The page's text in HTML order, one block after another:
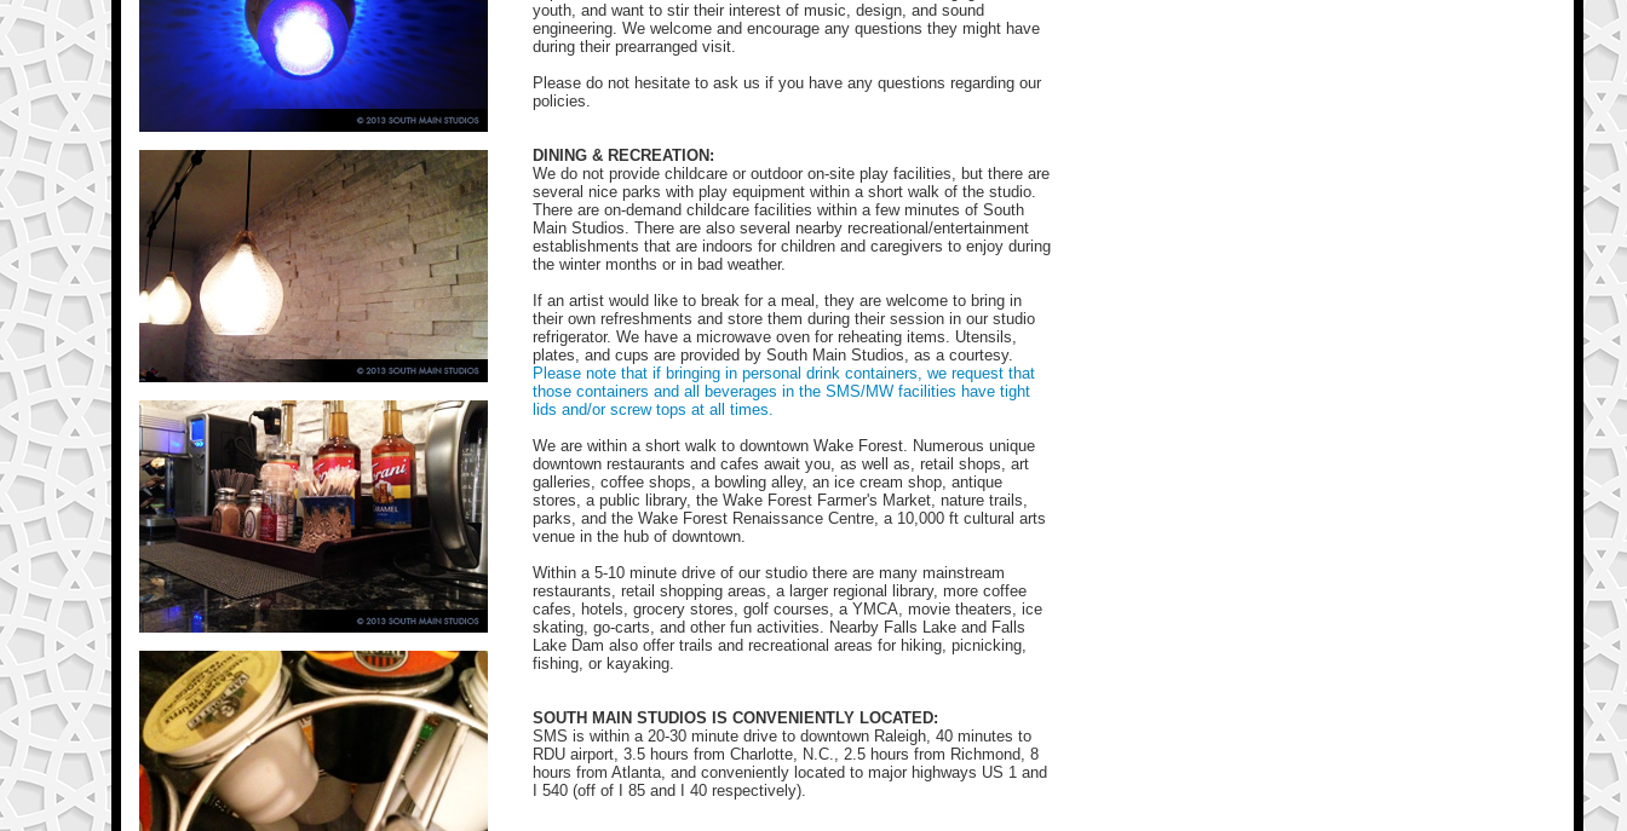
youth, and want to stir their interest of music, design, and sound
engineering. We welcome and encourage any questions they might have
during their prearranged visit.
Please do not hesitate to ask us if you have any questions regarding our
policies.
DINING & RECREATION:
We do not provide childcare or outdoor on-site play facilities, but there are
several nice parks with play equipment within a short walk of the studio.
There are on-demand childcare facilities within a few minutes of South
Main Studios. There are also several nearby recreational/entertainment
establishments that are indoors for children and caregivers to enjoy during
the winter months or in bad weather.
If an artist would like to break for a meal, they are welcome to bring in
their own refreshments and store them during their session in our studio
refrigerator. We have a microwave oven for reheating items. Utensils,
plates, and cups are provided by South Main Studios, as a courtesy.
Please note that if bringing in personal drink containers, we request that
those containers and all beverages in the SMS/MW facilities have tight
lids and/or screw tops at all times.
We are within a short walk to downtown Wake Forest. Numerous unique
downtown restaurants and cafes await you, as well as, retail shops, art
galleries, coffee shops, a bowling alley, an ice cream shop, antique
stores, a public library, the Wake Forest Farmer's Market, nature trails,
parks, and the Wake Forest Renaissance Centre, a 10,000 ft cultural arts
venue in the hub of downtown.
Within a 5-10 minute drive of our studio there are many mainstream
restaurants, retail shopping areas, a larger regional library, more coffee
cafes, hotels, grocery stores, golf courses, a YMCA, movie theaters, ice
skating, go-carts, and other fun activities. Nearby Falls Lake and Falls
Lake Dam also offer trails and recreational areas for hiking, picnicking,
fishing, or kayaking.
SOUTH MAIN STUDIOS IS CONVENIENTLY LOCATED:
SMS is within a 20-30 minute drive to downtown Raleigh, 40 minutes to
RDU airport, 3.5 hours from Charlotte, N.C., 2.5 hours from Richmond, 8
hours from Atlanta, and conveniently located to major highways US 1 and
I 540 (off of I 85 and I 40 respectively).